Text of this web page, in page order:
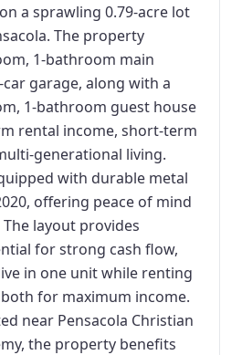
a sprawling 0.79-acre lot
The property
1-bathroom main
garage, along with a
1-bathroom guest house
rental income, short-term
generational living.
with durable metal
offering peace of mind
layout provides
for strong cash flow,
in one unit while renting
for maximum income.
near Pensacola Christian
the property benefits